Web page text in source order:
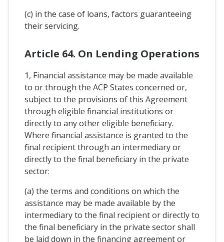
(c) in the case of loans, factors guaranteeing
their servicing.
Article 64. On Lending Operations
1, Financial assistance may be made available
to or through the ACP States concerned or,
subject to the provisions of this Agreement
through eligible financial institutions or
directly to any other eligible beneficiary.
Where financial assistance is granted to the
final recipient through an intermediary or
directly to the final beneficiary in the private
sector:
(a) the terms and conditions on which the
assistance may be made available by the
intermediary to the final recipient or directly to
the final beneficiary in the private sector shall
be laid down in the financing agreement or